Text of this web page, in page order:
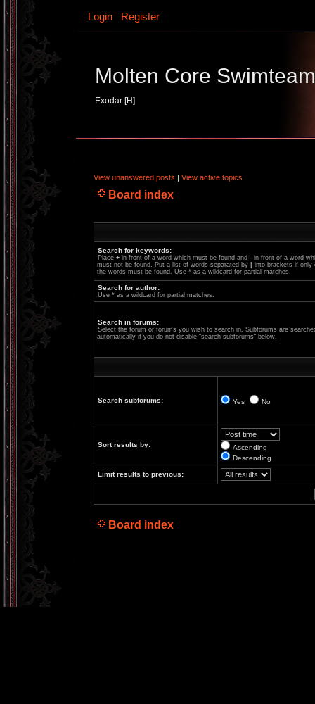
Login Register
Molten Core Swimteam
Exodar [H]
View unanswered posts | View active topics
Board index
Search for keywords:
Place + in front of a word which must be found and - in front of a word
must not be found. Put a list of words separated by
into brackets if only
the words must be found. Use * as a wildcard for partial matches.
Search for author:
Use * as a wildcard for partial matches.
Search in forums:
Select the forum or forums you wish to search in. Subforums are
automatically if you do not disable “search subforums“ below.
Search subforums: Yes No
Sort results by:
Ascending
Descending
Limit results to previous:
Board index